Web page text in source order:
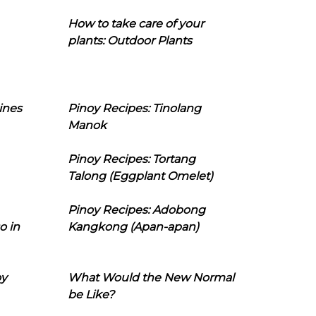
How to take care of your
plants: Outdoor Plants
Pinoy Recipes: Tinolang
Manok
Pinoy Recipes: Tortang
Talong (Eggplant Omelet)
in
Pinoy Recipes: Adobong
Kangkong (Apan-apan)
What Would the New Normal
be Like?